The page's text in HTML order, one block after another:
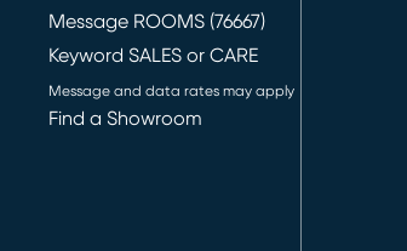
Message ROOMS (76667)
Keyword SALES or CARE
Message and data rates may apply
Find a Showroom